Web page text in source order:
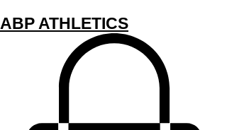
ABP ATHLETICS